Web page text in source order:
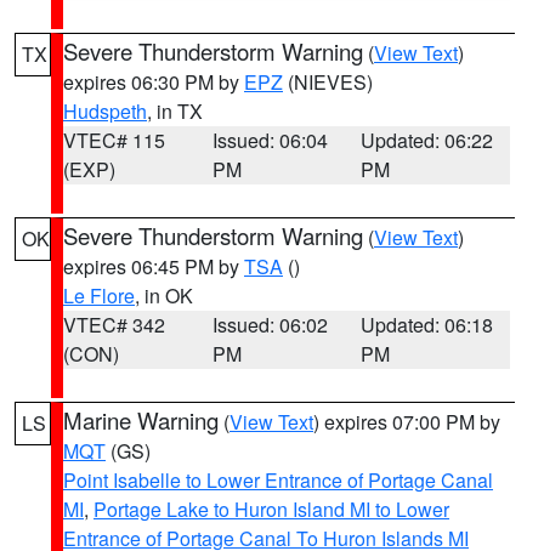
TX Severe Thunderstorm Warning (View Text)
expires 06:30 PM by EPZ (NIEVES)
Hudspeth, in TX
VTEC# 115
(EXP)
Issued: 06:04
PM
Updated: 06:22
PM
OK Severe Thunderstorm Warning (View Text)
expires 06:45 PM byTSA ()
Le Flore, in OK
VTEC# 342
(CON)
Issued: 06:02
PM
Updated: 06:18
PM
LS Marine Warning (View Text) expires 07:00 PM by
MQT (GS)
Point Isabelle to Lower Entrance of Portage Canal
MI, Portage Lake to Huron Island MI to Lower
Entrance of Portage Canal To Huron Islands MI